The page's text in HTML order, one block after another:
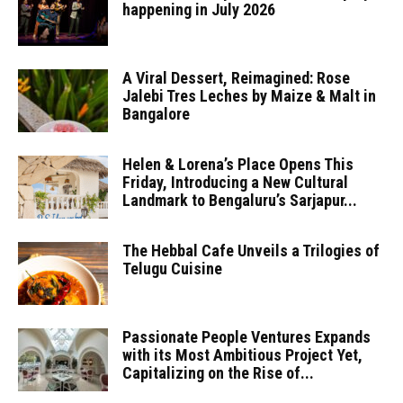
happening in July 2026
A Viral Dessert, Reimagined: Rose
Jalebi Tres Leches by Maize & Malt in
Bangalore
Helen & Lorena’s Place Opens This
Friday, Introducing a New Cultural
Landmark to Bengaluru’s Sarjapur...
The Hebbal Cafe Unveils a Trilogies of
Telugu Cuisine
Passionate People Ventures Expands
with its Most Ambitious Project Yet,
Capitalizing on the Rise of...